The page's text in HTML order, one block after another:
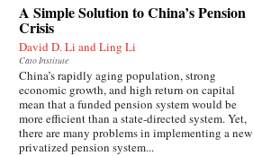
A Simple Solution to China’s Pension
Crisis
David D. Li and Ling Li
Cato Institute
China’s rapidly aging population, strong
economic growth, and high return on capital
mean that a funded pension system would be
more efficient than a state-directed system. Yet,
there are many problems in implementing a new
privatized pension system...